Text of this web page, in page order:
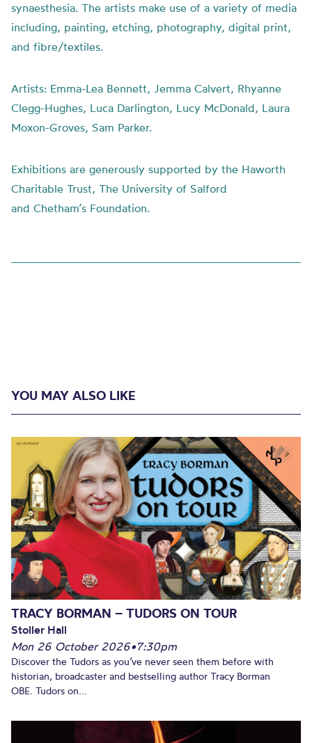
synaesthesia. The artists make use of a variety of media
including, painting, etching, photography, digital print,
and fibre/textiles.
Artists: Emma-Lea Bennett, Jemma Calvert, Rhyanne
Clegg-Hughes, Luca Darlington, Lucy McDonald, Laura
Moxon-Groves, Sam Parker.
Exhibitions are generously supported by the Haworth
Charitable Trust, The University of Salford
and Chetham’s Foundation.
YOU MAY ALSO LIKE
TRACY BORMAN – TUDORS ON TOUR
Stoller Hall
Mon 26 October 2026•7:30pm
Discover the Tudors as you’ve never seen them before with
historian, broadcaster and bestselling author Tracy Borman
OBE. Tudors on...